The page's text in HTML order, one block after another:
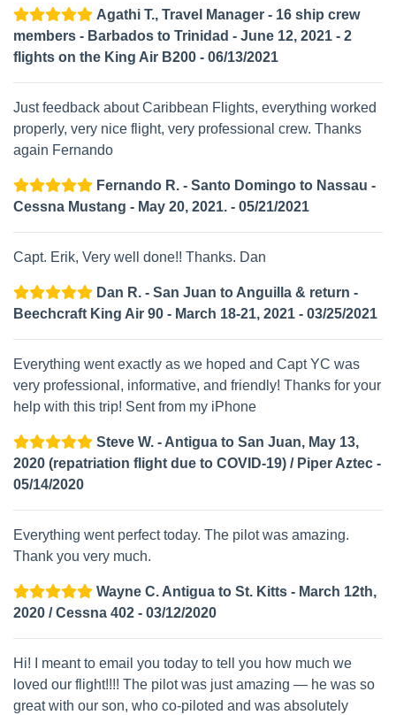
Agathi T., Travel Manager - 16 ship crew
members - Barbados to Trinidad - June 12, 2021 - 2
flights on the King Air B200 - 06/13/2021
Just feedback about Caribbean Flights, everything worked
properly, very nice flight, very professional crew. Thanks
again Fernando
Fernando R. - Santo Domingo to Nassau -
Cessna Mustang - May 20, 2021. - 05/21/2021
Capt. Erik, Very well done!! Thanks. Dan
Dan R. - San Juan to Anguilla & return -
Beechcraft King Air 90 - March 18-21, 2021 - 03/25/2021
Everything went exactly as we hoped and Capt YC was
very professional, informative, and friendly! Thanks for your
help with this trip! Sent from my iPhone
Steve W. - Antigua to San Juan, May 13,
2020 (repatriation flight due to COVID-19) / Piper Aztec -
05/14/2020
Everything went perfect today. The pilot was amazing.
Thank you very much.
Wayne C. Antigua to St. Kitts - March 12th,
2020 / Cessna 402 - 03/12/2020
Hi! I meant to email you today to tell you how much we
loved our flight!!!! The pilot was just amazing — he was so
great with our son, who co-piloted and was absolutely